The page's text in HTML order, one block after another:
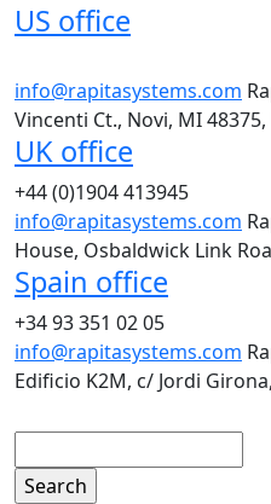
US office
info@rapitasystems.com
Vincenti Ct., Novi, MI 48375,
UK office
+44 (0)1904 413945
info@rapitasystems.com
House, Osbaldwick Link
Spain office
+34 93 351 02 05
info@rapitasystems.com
Edificio K2M, c/ Jordi